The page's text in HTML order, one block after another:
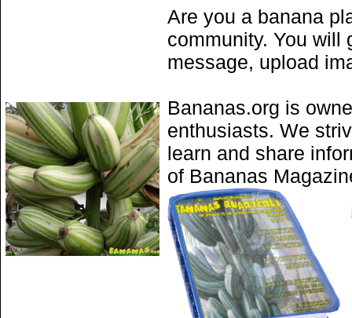
Are you a banana
community. You will
message, upload
Bananas.org is
enthusiasts. We
learn and share
of Bananas